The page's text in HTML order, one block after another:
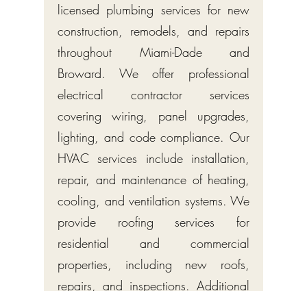
licensed plumbing services for new
construction, remodels, and repairs
throughout Miami-Dade and
Broward. We offer professional
electrical contractor services
covering wiring, panel upgrades,
lighting, and code compliance. Our
HVAC services include installation,
repair, and maintenance of heating,
cooling, and ventilation systems. We
provide roofing services for
residential and commercial
properties, including new roofs,
repairs, and inspections. Additional